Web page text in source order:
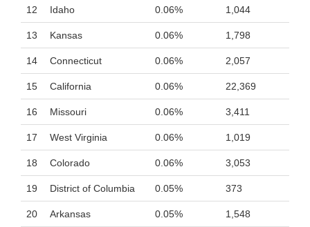
12 Idaho 0.06% 1,044
13 Kansas 0.06% 1,798
14 Connecticut 0.06% 2,057
15 California 0.06% 22,369
16 Missouri 0.06% 3,411
17 West Virginia 0.06% 1,019
18 Colorado 0.06% 3,053
19 District of Columbia 0.05% 373
20 Arkansas 0.05% 1,548